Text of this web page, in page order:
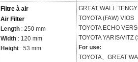
Filtre à air
Air Filter
Length : 250 mm
Width : 120 mm
Height : 53 mm
GREAT WALL
TOYOTA (FAW) VIOS
TOYOTA ECHO
TOYOTAYARIS/VITZ
For use:
TOYOTA、GREAT